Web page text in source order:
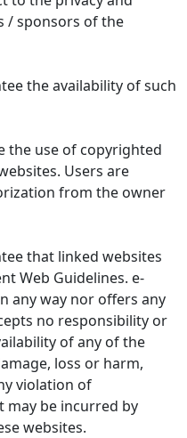
/ sponsors of the
the availability of such
the use of copyrighted
Users are
from the owner
that linked websites
Web Guidelines. e-
any way nor offers any
no responsibility or
of any of the
loss or harm,
violation of
may be incurred by
websites.